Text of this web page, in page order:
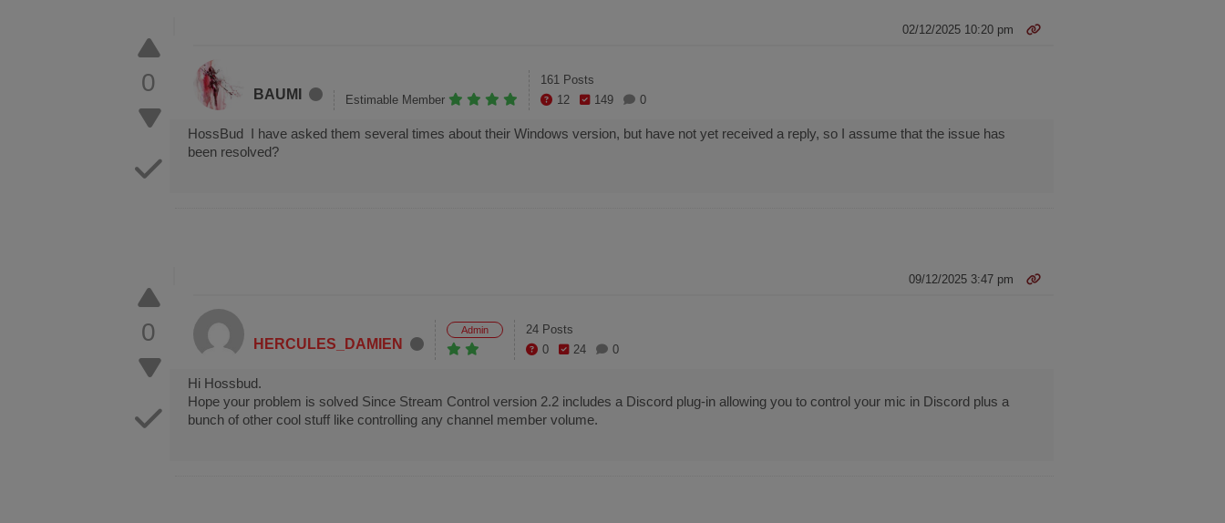
0
02/12/2025 10:20 pm
BAUMI Estimable Member
161 Posts
12
149 0
HossBud I have asked them several times about their Windows version, but have not yet received a reply, so I assume that the issue has
been resolved?
0
09/12/2025 3:47 pm
HERCULES_DAMIEN
Admin
24 Posts
0
24 0
Hi Hossbud.
Hope your problem is solved Since Stream Control version 2.2 includes a Discord plug-in allowing you to control your mic in Discord plus a
bunch of other cool stuff like controlling any channel member volume.